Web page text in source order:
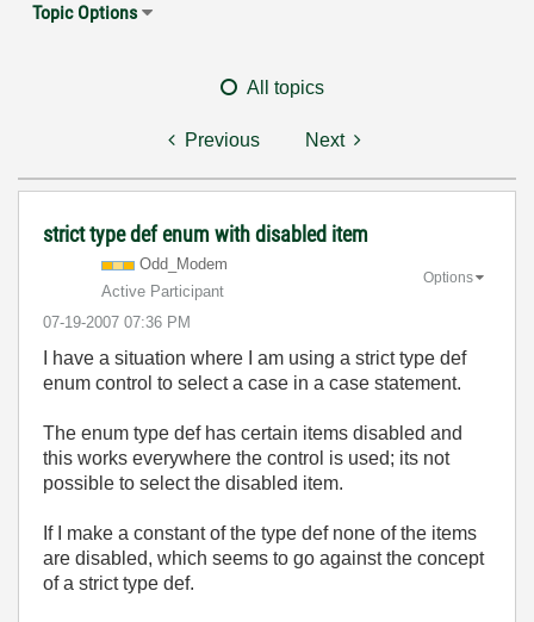
Topic Options
All topics
Previous Next
strict type def enum with disabled item
Odd_Modem
Active Participant
‎07-19-2007 07:36 PM
Options
I have a situation where I am using a strict type def
enum control to select a case in a case statement.
The enum type def has certain items disabled and
this works everywhere the control is used; its not
possible to select the disabled item.
If I make a constant of the type def none of the items
are disabled, which seems to go against the concept
of a strict type def.